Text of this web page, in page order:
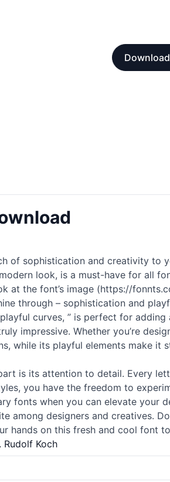
of sophistication and creativity to
look, is a must-have for all
at the font’s image (https://
through – sophistication and
curves, ” is perfect for
impressive. Whether you’re
while its playful elements make
is its attention to detail. Every
you have the freedom to
fonts when you can elevate your
among designers and creatives.
hands on this fresh and cool font
Rudolf Koch